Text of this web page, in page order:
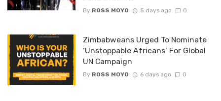
By ROSS MOYO 5 days ago 0
Zimbabweans Urged To Nominate
‘Unstoppable Africans’ For Global
UN Campaign
By ROSS MOYO 6 days ago 0